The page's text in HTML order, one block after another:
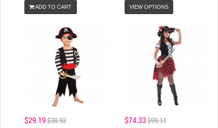
ADD TO CART VIEW OPTIONS
$29.19$38.93 $74.33$99.11